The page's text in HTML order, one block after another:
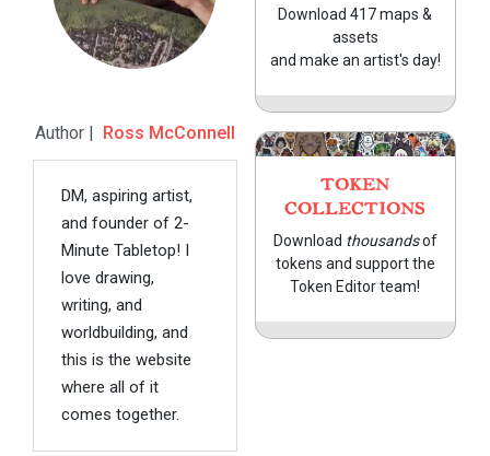
Author | Ross McConnell
DM, aspiring artist,
and founder of 2-
Minute Tabletop! I
love drawing,
writing, and
worldbuilding, and
this is the website
where all of it
comes together.
Download 417 maps &
assets
and make an artist's day!
TOKEN
COLLECTIONS
Download thousandsof
tokens and support the
Token Editor team!